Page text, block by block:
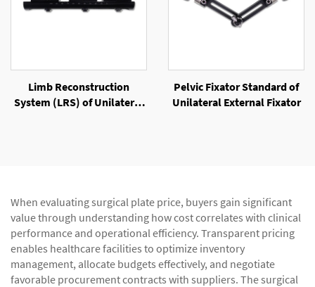
Limb Reconstruction
System (LRS) of Unilateral
Pelvic Fixator Standard of
Unilateral External Fixator
When evaluating surgical plate price, buyers gain significant
value through understanding how cost correlates with clinical
performance and operational efficiency. Transparent pricing
enables healthcare facilities to optimize inventory
management, allocate budgets effectively, and negotiate
favorable procurement contracts with suppliers. The surgical